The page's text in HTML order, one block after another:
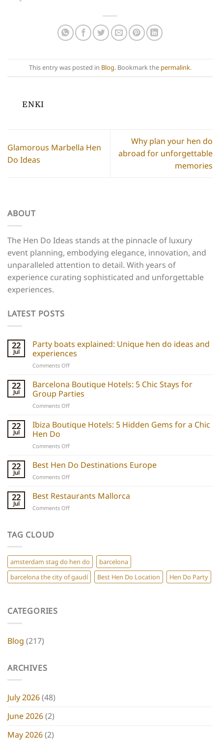
This entry was posted in Blog. Bookmark the permalink.
ENKI
Glamorous Marbella Hen
Do Ideas
Why plan your hen do
abroad for unforgettable
memories
ABOUT
The Hen Do Ideas stands at the pinnacle of luxury
event planning, embodying elegance, innovation, and
unparalleled attention to detail. With years of
experience curating sophisticated and unforgettable
experiences.
LATEST POSTS
22
Jul
Party boats explained: Unique hen do ideas and
experiences
Comments Offon
boats
explained:
Unique
hen
ideas
and
22
Jul
Barcelona Boutique Hotels: 5 Chic Stays for
Group Parties
Comments Offon
Boutique
Hotels:
Chic
for
22
Jul
Ibiza Boutique Hotels: 5 Hidden Gems for a Chic
Hen Do
Comments Offon
Boutique
Hotels:
5
Gems
22
Jul
Best Hen Do Destinations Europe
Comments Offon
Hen
Do
Destinations
22
Jul
Best Restaurants Mallorca
Comments Offon
TAG CLOUD
amsterdam stag do hen do
barcelona
barcelona the city of gaudí
Best Hen Do Location Hen Do Party
CATEGORIES
Blog (217)
ARCHIVES
July 2026(48)
June 2026(2)
May 2026(2)